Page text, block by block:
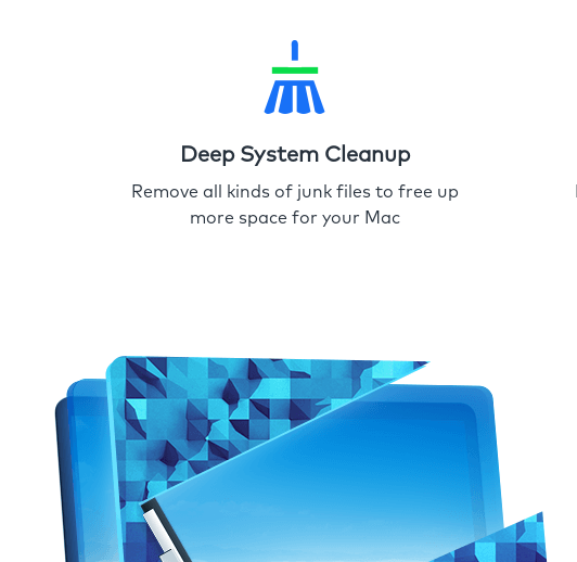
Deep System Cleanup
Remove all kinds of junk files to free up
more space for your Mac